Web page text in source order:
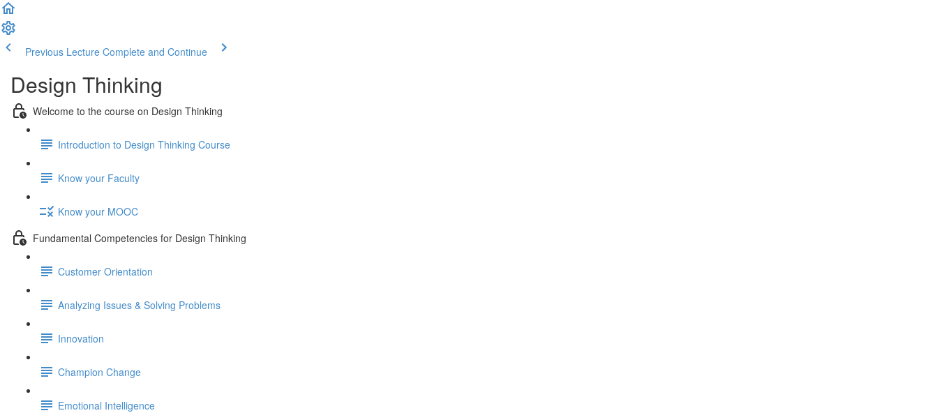
Previous Lecture Complete and Continue
Design Thinking
Welcome to the course on Design Thinking
Introduction to Design Thinking Course
Know your Faculty
Know your MOOC
Fundamental Competencies for Design Thinking
Customer Orientation
Analyzing Issues & Solving Problems
Innovation
Champion Change
Emotional Intelligence